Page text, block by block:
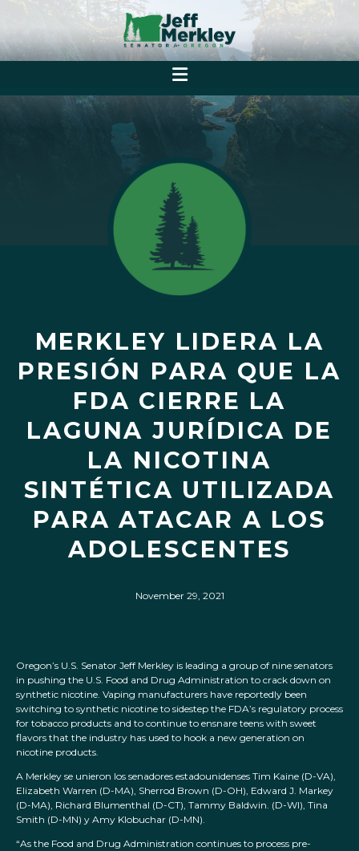
MERKLEY LIDERA LA
PRESIÓN PARA QUE LA
FDA CIERRE LA
LAGUNA JURÍDICA DE
LA NICOTINA
SINTÉTICA UTILIZADA
PARA ATACAR A LOS
ADOLESCENTES
November 29, 2021
Oregon’s U.S. Senator Jeff Merkley is leading a group of nine senators
in pushing the U.S. Food and Drug Administration to crack down on
synthetic nicotine. Vaping manufacturers have reportedly been
switching to synthetic nicotine to sidestep the FDA’s regulatory process
for tobacco products and to continue to ensnare teens with sweet
flavors that the industry has used to hook a new generation on
nicotine products.
A Merkley se unieron los senadores estadounidenses Tim Kaine (D-VA),
Elizabeth Warren (D-MA), Sherrod Brown (D-OH), Edward J. Markey
(D-MA), Richard Blumenthal (D-CT), Tammy Baldwin. (D-WI), Tina
Smith (D-MN) y Amy Klobuchar (D-MN).
“As the Food and Drug Administration continues to process pre-